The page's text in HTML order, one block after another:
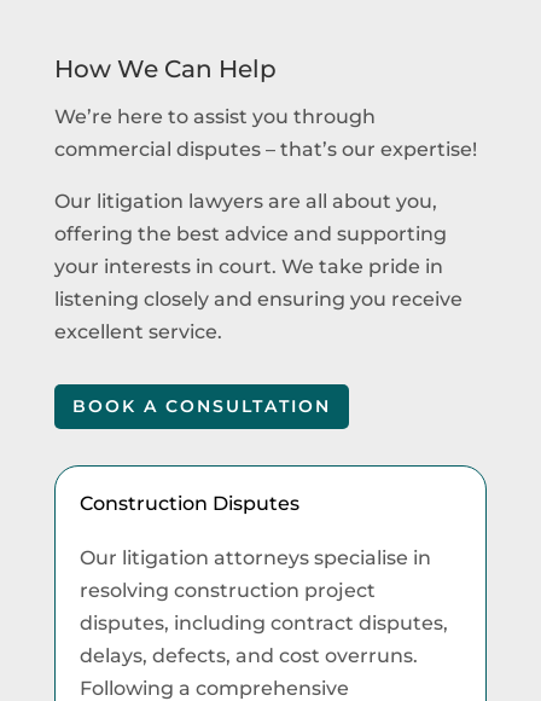
How We Can Help
We’re here to assist you through
commercial disputes – that’s our expertise!
Our litigation lawyers are all about you,
offering the best advice and supporting
your interests in court. We take pride in
listening closely and ensuring you receive
excellent service.
BOOK A CONSULTATION
Construction Disputes
Our litigation attorneys specialise in
resolving construction project
disputes, including contract disputes,
delays, defects, and cost overruns.
Following a comprehensive